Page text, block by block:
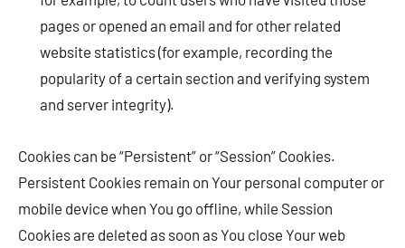
pages or opened an email and for other related
website statistics (for example, recording the
popularity of a certain section and verifying system
and server integrity).
Cookies can be “Persistent” or “Session” Cookies.
Persistent Cookies remain on Your personal computer or
mobile device when You go offline, while Session
Cookies are deleted as soon as You close Your web